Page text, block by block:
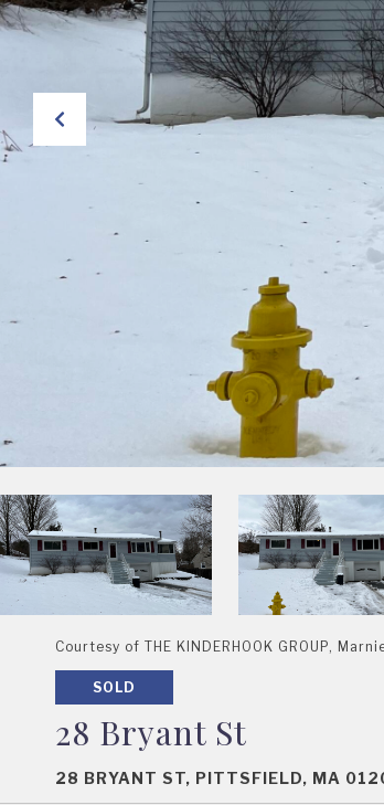
Courtesy of THE KINDERHOOK GROUP,
SOLD
28 Bryant St
28 BRYANT ST, PITTSFIELD, MA